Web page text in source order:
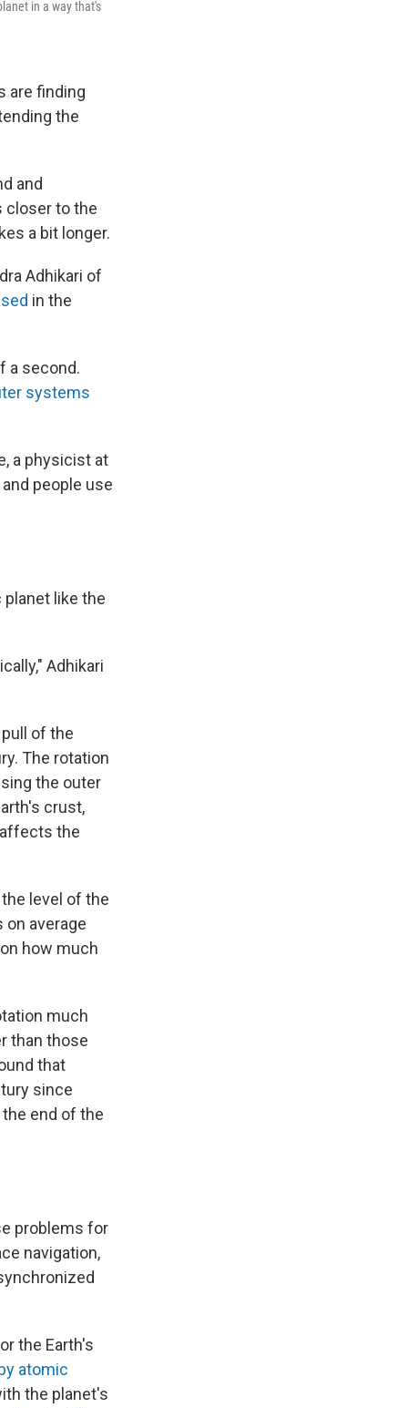
in a way that's
are finding
the
and
closer to the
a bit longer.
Adhikari of
in the
a second.
systems
a physicist at
people use
planet like the
Adhikari
of the
The rotation
the outer
crust,
the
level of the
on average
how much
much
than those
that
since
end of the
problems for
navigation,
the Earth's
atomic
the planet's